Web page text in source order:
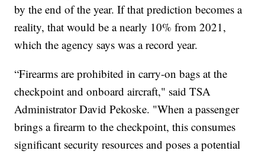
by the end of the year. If that prediction becomes a
reality, that would be a nearly 10% from 2021,
which the agency says was a record year.
“Firearms are prohibited in carry-on bags at the
checkpoint and onboard aircraft," said TSA
Administrator David Pekoske. "When a passenger
brings a firearm to the checkpoint, this consumes
significant security resources and poses a potential